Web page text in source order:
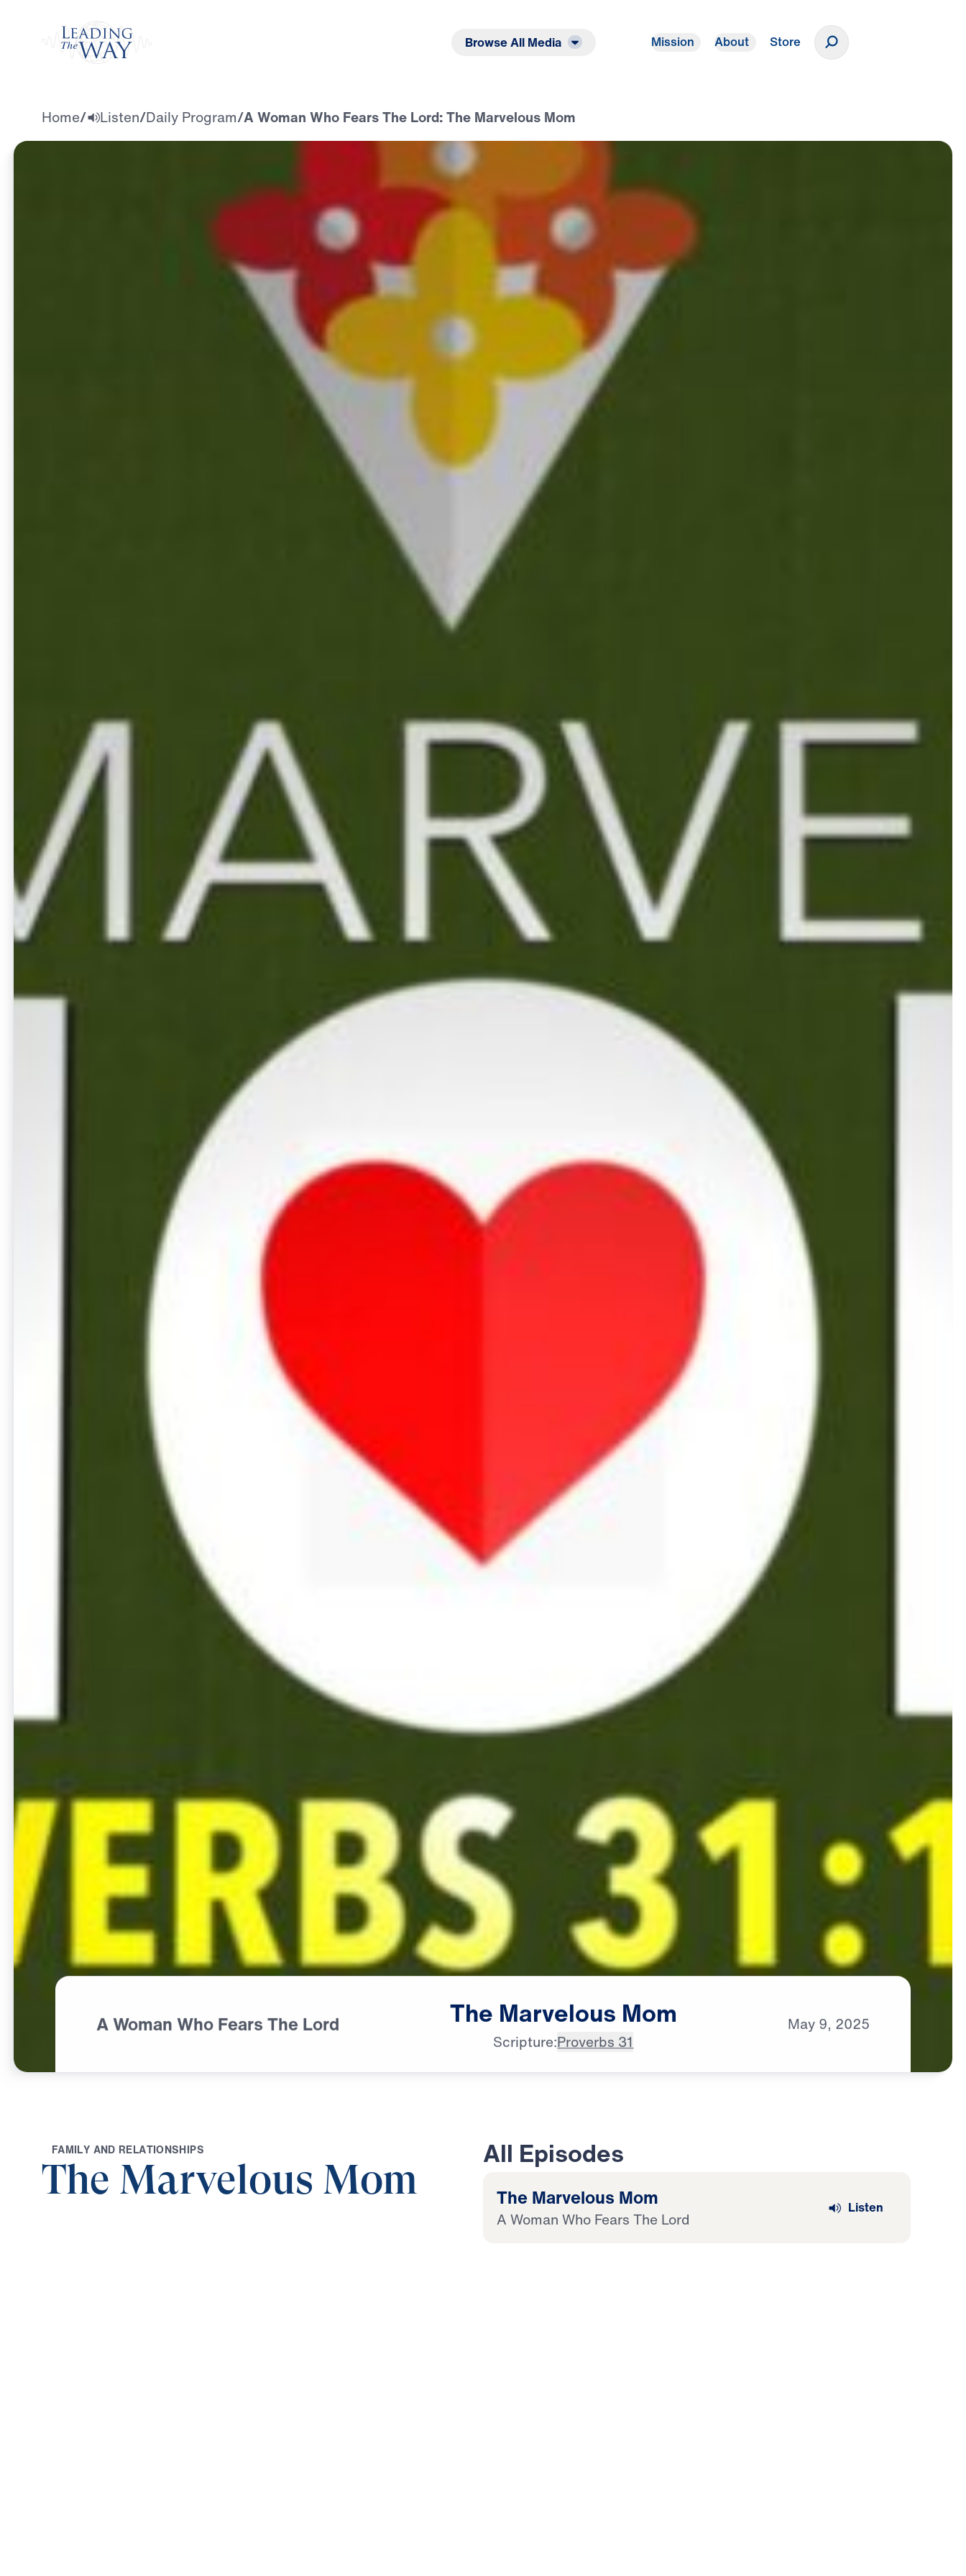
Browse All Media Mission About Store
Home/ Listen/Daily Program/A Woman Who Fears The Lord: The Marvelous Mom
A Woman Who Fears The Lord The Marvelous Mom
Scripture:Proverbs 31
May 9, 2025
FAMILY AND RELATIONSHIPS
The Marvelous Mom
All Episodes
The Marvelous Mom
A Woman Who Fears The Lord
Listen